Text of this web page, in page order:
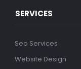
SERVICES
Seo Services
Website Design